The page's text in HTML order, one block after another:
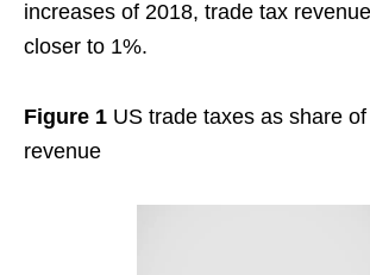
increases of 2018, trade tax
closer to 1%.
Figure 1 US trade taxes as share
revenue